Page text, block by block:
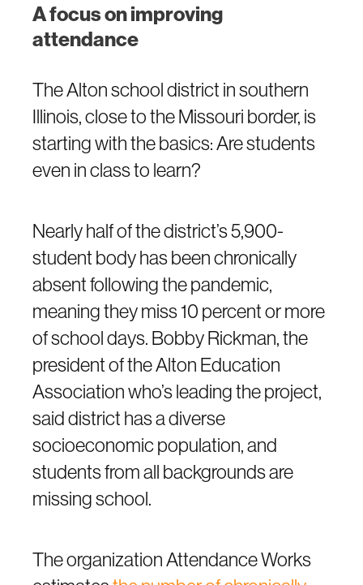
A focus on improving
attendance
The Alton school district in southern
Illinois, close to the Missouri border, is
starting with the basics: Are students
even in class to learn?
Nearly half of the district’s 5,900-
student body has been chronically
absent following the pandemic,
meaning they miss 10 percent or more
of school days. Bobby Rickman, the
president of the Alton Education
Association who’s leading the project,
said district has a diverse
socioeconomic population, and
students from all backgrounds are
missing school.
The organization Attendance Works